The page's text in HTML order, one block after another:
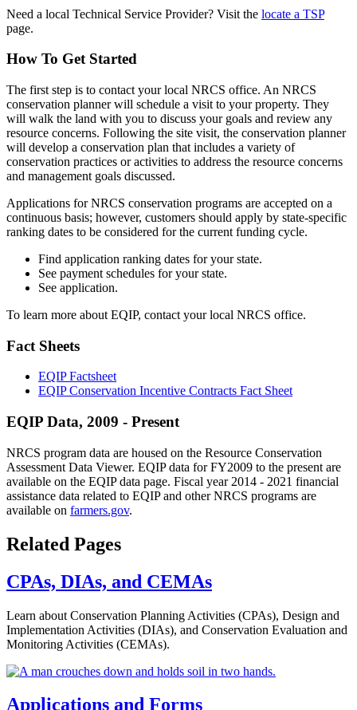
Need a local Technical Service Provider? Visit the locate a TSP
page.
How To Get Started
The first step is to contact your local NRCS office. An NRCS
conservation planner will schedule a visit to your property. They
will walk the land with you to discuss your goals and review any
resource concerns. Following the site visit, the conservation planner
will develop a conservation plan that includes a variety of
conservation practices or activities to address the resource concerns
and management goals discussed.
Applications for NRCS conservation programs are accepted on a
continuous basis; however, customers should apply by state-specific
ranking dates to be considered for the current funding cycle.
Find application ranking dates for your state.
See payment schedules for your state.
See application.
To learn more about EQIP, contact your local NRCS office.
Fact Sheets
EQIP Factsheet
EQIP Conservation Incentive Contracts Fact Sheet
EQIP Data, 2009 - Present
NRCS program data are housed on the Resource Conservation
Assessment Data Viewer. EQIP data for FY2009 to the present are
available on the EQIP data page. Fiscal year 2014 - 2021 financial
assistance data related to EQIP and other NRCS programs are
available on farmers.gov.
Related Pages
CPAs, DIAs, and CEMAs
Learn about Conservation Planning Activities (CPAs), Design and
Implementation Activities (DIAs), and Conservation Evaluation and
Monitoring Activities (CEMAs).
Applications and Forms